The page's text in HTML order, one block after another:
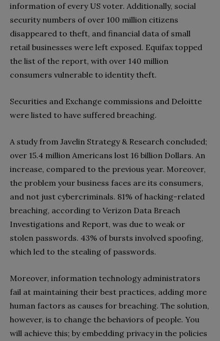
information of every US voter. Additionally, social
security numbers of over 100 million citizens
disappeared to theft, and financial data of small
retail businesses were left exposed. Equifax topped
the list of the report, with over 140 million
consumers vulnerable to identity theft.
Securities and Exchange commissions and Deloitte
were listed to have suffered breaching.
A study from Javelin Strategy & Research concluded;
over 15.4 million Americans lost 16 billion Dollars. An
increase, compared to the previous year. Moreover,
the problem your business faces are its consumers,
and not just cybercriminals. 81% of hacking-related
breaching, according to Verizon Data Breach
Investigations and Report, was due to weak or
stolen passwords. 43% of bursts involved spoofing,
which led to the stealing of passwords.
Moreover, information technology administrators
fail at maintaining their best practices, adding more
human factors as causes for breaching. The solution,
however, is to change the behaviors of people. You
will achieve this; by embedding privacy in the policies